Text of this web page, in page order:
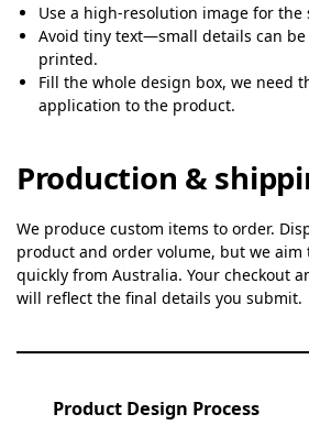
Use a high-resolution image for the
Avoid tiny text—small details can
printed.
Fill the whole design box, we need
application to the product.
Production &
We produce custom items to order.
product and order volume, but we
quickly from Australia. Your checkout
will reflect the final details you submit.
Product Design Process